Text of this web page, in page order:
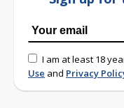
I am at least 18
Use and Privacy